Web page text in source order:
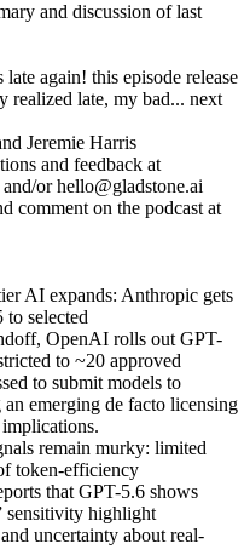
and discussion of last
again! this episode release
realized late, my bad... next
Jeremie Harris
and feedback at
or hello@gladstone.ai
comment on the podcast at
AI expands: Anthropic gets
to selected
OpenAI rolls out GPT-
to ~20 approved
to submit models to
emerging de facto licensing
remain murky: limited
token-efficiency
that GPT-5.6 shows
sensitivity highlight
uncertainty about real-